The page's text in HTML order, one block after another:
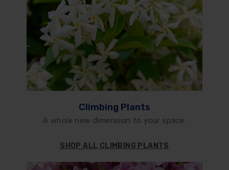
Climbing Plants
A whole new dimension to your space.
SHOP ALL CLIMBING PLANTS